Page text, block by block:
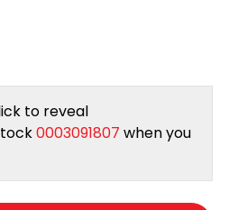
to reveal
0003091807 when you